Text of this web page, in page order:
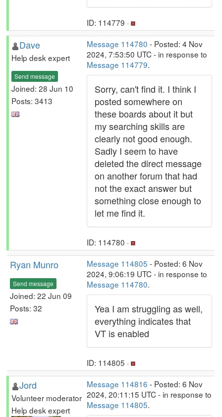
ID: 114779 ·
Dave
Help desk expert
Send message
Joined: 28 Jun 10
Posts: 3413
Message 114780 - Posted: 4 Nov
2024, 7:53:50 UTC - in response to
Message 114779.
Sorry, can't find it. I think I
posted somewhere on
these boards about it but
my searching skills are
clearly not good enough.
Sadly I seem to have
deleted the direct message
on another forum that had
not the exact answer but
something close enough to
let me find it.
ID: 114780 ·
Ryan Munro
Send message
Joined: 22 Jun 09
Posts: 32
Message 114805 - Posted: 6 Nov
2024, 9:06:19 UTC - in response to
Message 114780.
Yea I am struggling as well,
everything indicates that
VT is enabled
ID: 114805 ·
Jord
Volunteer moderator
Help desk expert
Message 114816 - Posted: 6 Nov
2024, 20:11:15 UTC - in response to
Message 114805.